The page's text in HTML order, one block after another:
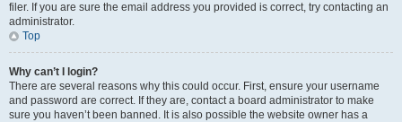
filer. If you are sure the email address you provided is correct, try contacting an
administrator.
Top
Why can’t I login?
There are several reasons why this could occur. First, ensure your username
and password are correct. If they are, contact a board administrator to make
sure you haven’t been banned. It is also possible the website owner has a